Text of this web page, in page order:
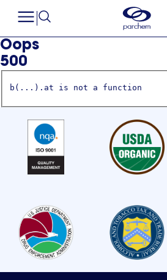
Oops
500
b(...).at is not a function